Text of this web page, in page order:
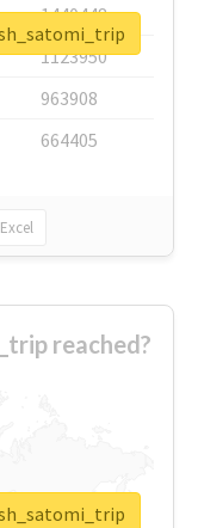
1440448
1123950
963908
664405
Excel
reached?